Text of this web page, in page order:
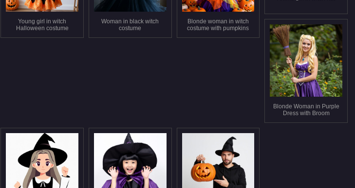
Young girl in witch
Halloween costume
Woman in black witch
costume
Blonde woman in witch
costume with pumpkins
Blonde Woman in Purple
Dress with Broom